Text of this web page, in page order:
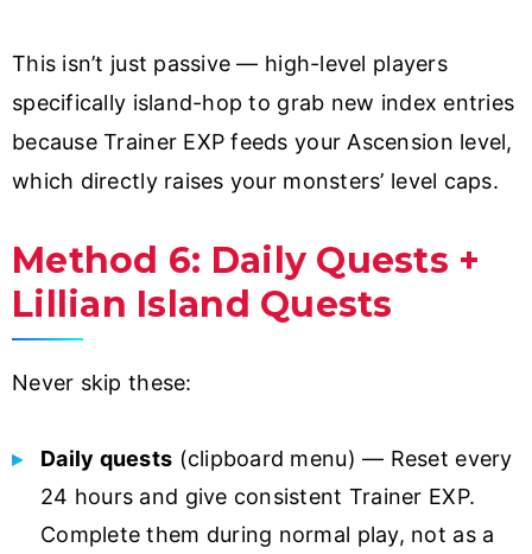
This isn’t just passive — high-level players
specifically island-hop to grab new index entries
because Trainer EXP feeds your Ascension level,
which directly raises your monsters’ level caps.
Method 6: Daily Quests +
Lillian Island Quests
Never skip these:
Daily quests (clipboard menu) — Reset every
24 hours and give consistent Trainer EXP.
Complete them during normal play, not as a